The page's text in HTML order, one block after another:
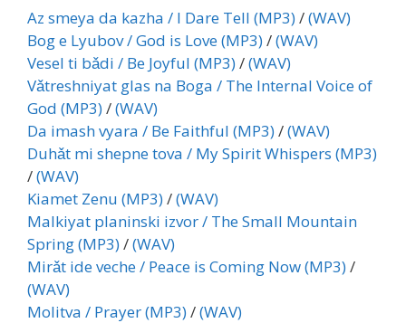
Az smeya da kazha / I Dare Tell (MP3)/(WAV)
Bog e Lyubov / God is Love (MP3)/(WAV)
Vesel ti bǎdi / Be Joyful (MP3)/(WAV)
Vǎtreshniyat glas na Boga / The Internal Voice of
God (MP3)/(WAV)
Da imash vyara / Be Faithful (MP3)/(WAV)
Duhǎt mi shepne tova / My Spirit Whispers (MP3)
/(WAV)
Kiamet Zenu (MP3)/(WAV)
Malkiyat planinski izvor / The Small Mountain
Spring (MP3)/(WAV)
Mirǎt ide veche / Peace is Coming Now (MP3)/
(WAV)
Molitva / Prayer (MP3)/(WAV)